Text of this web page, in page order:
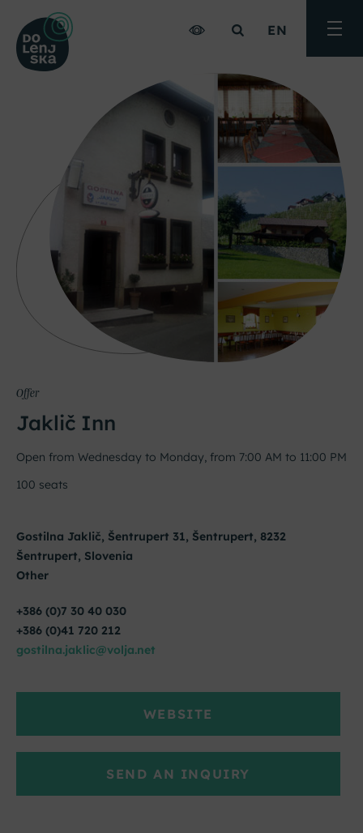
EN Toggle
Offer
Jaklič Inn
Open from Wednesday to Monday, from 7:00 AM to 11:00 PM
100 seats
Gostilna Jaklič, Šentrupert 31, Šentrupert, 8232
Šentrupert, Slovenia
Other
+386 (0)7 30 40 030
+386 (0)41 720 212
gostilna.jaklic@volja.net
WEBSITE
SEND AN INQUIRY